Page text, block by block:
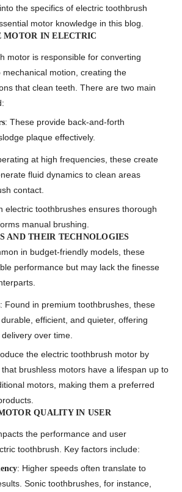
the specifics of electric toothbrush
motor knowledge in this blog.
MOTOR IN ELECTRIC
motor is responsible for converting
motion, creating the
that clean teeth. There are two main
: These provide back-and-forth
plaque effectively.
at high frequencies, these create
fluid dynamics to clean areas
contact.
electric toothbrushes ensures thorough
manual brushing.
AND THEIR TECHNOLOGIES
in budget-friendly models, these
performance but may lack the finesse
: Found in premium toothbrushes, these
efficient, and quieter, offering
over time.
the electric toothbrush motor by
brushless motors have a lifespan up to
motors, making them a preferred
QUALITY IN USER
the performance and user
toothbrush. Key factors include:
: Higher speeds often translate to
Sonic toothbrushes, for instance,